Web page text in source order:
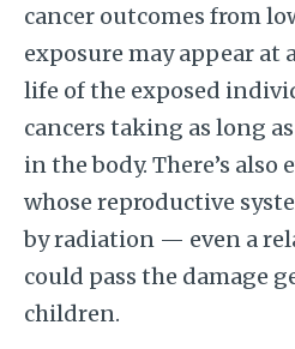
cancer outcomes from
exposure may appear
life of the exposed
cancers taking as long
in the body. There’s
whose reproductive
by radiation — even a
could pass the damage
children.